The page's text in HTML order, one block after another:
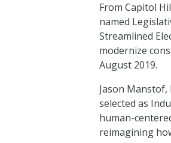
From Capitol
named
Streamlined
modernize
August 2019.
Jason
selected as
human-
reimagining